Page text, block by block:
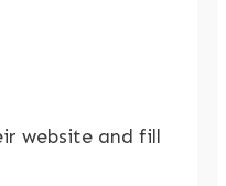
website and fill